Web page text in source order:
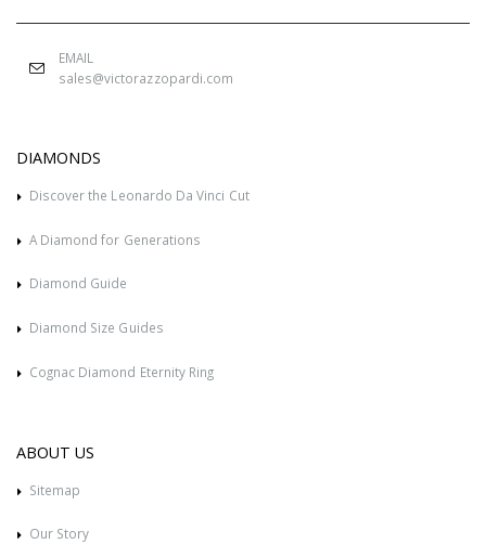
EMAIL
sales@victorazzopardi.com
DIAMONDS
Discover the Leonardo Da Vinci Cut
A Diamond for Generations
Diamond Guide
Diamond Size Guides
Cognac Diamond Eternity Ring
ABOUT US
Sitemap
Our Story